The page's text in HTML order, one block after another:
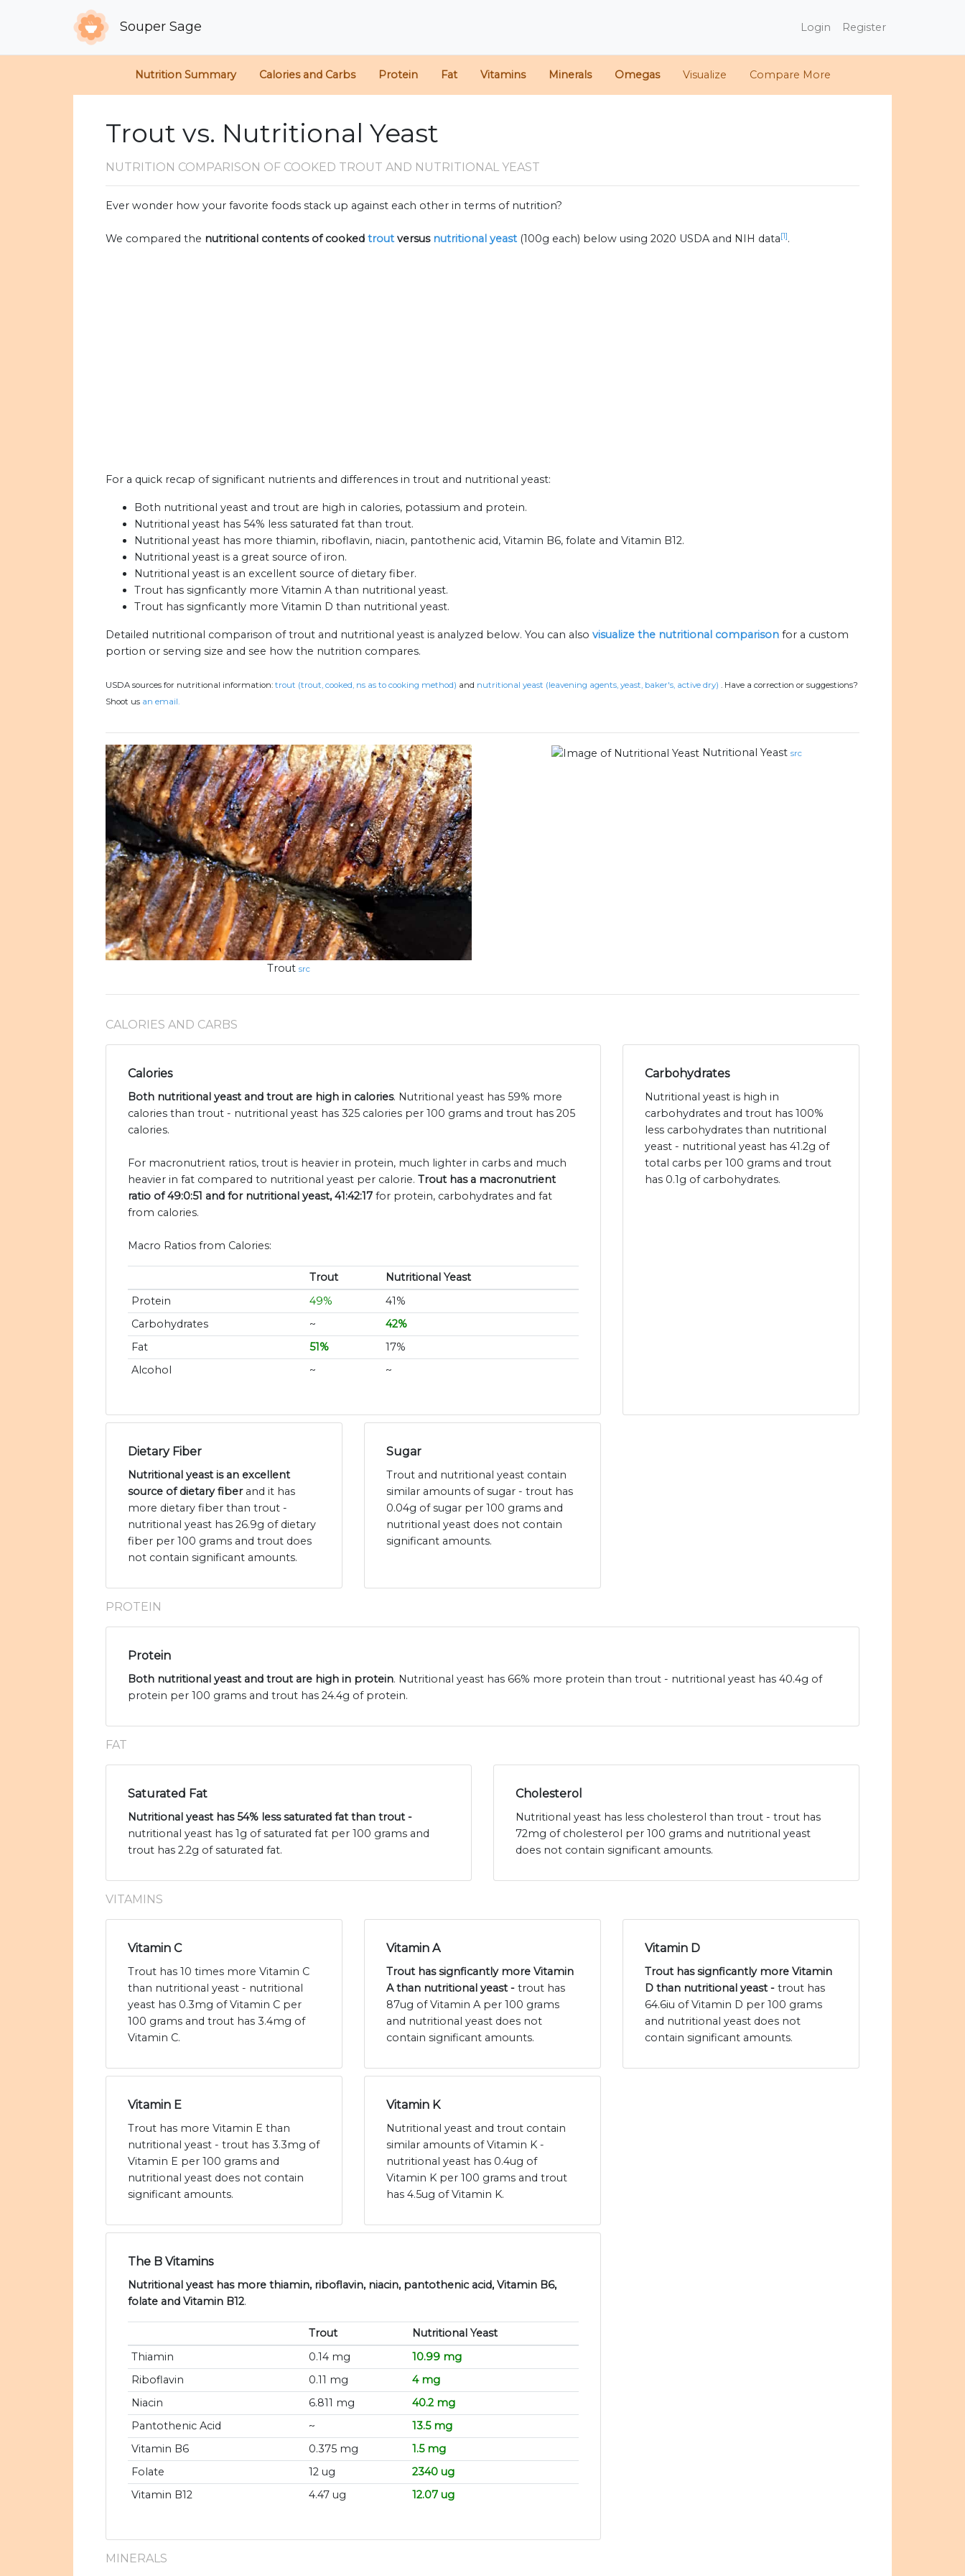
Souper Sage Login Register
Nutrition Summary Calories and Carbs Protein Fat Vitamins Minerals Omegas Visualize Compare More
Trout vs. Nutritional Yeast
NUTRITION COMPARISON OF COOKED TROUT AND NUTRITIONAL YEAST
Ever wonder how your favorite foods stack up against each other in terms of nutrition?
We compared the nutritional contents ofcooked trout versus nutritional yeast (100g each) below using 2020 USDA and NIH data[1].
For a quick recap of significant nutrients and differences in trout and nutritional yeast:
Both nutritional yeast and trout are high in calories, potassium and protein.
Nutritional yeast has 54% less saturated fat than trout.
Nutritional yeast has more thiamin, riboflavin, niacin, pantothenic acid, Vitamin B6, folate and Vitamin B12.
Nutritional yeast is a great source of iron.
Nutritional yeast is an excellent source of dietary fiber.
Trout has signficantly more Vitamin A than nutritional yeast.
Trout has signficantly more Vitamin D than nutritional yeast.
Detailed nutritional comparison of trout and nutritional yeast is analyzed below. You can also visualize the nutritional comparison for a custom
portion or serving size and see how the nutrition compares.
USDA sources for nutritional information: trout (trout, cooked, ns as to cooking method) and nutritional yeast (leavening agents, yeast, baker's, active dry) . Have a correction or suggestions?
Shoot us an email.
Trout src
Nutritional Yeast src
CALORIES AND CARBS
Calories
Both nutritional yeast and trout are high in calories. Nutritional yeast has 59% more
calories than trout - nutritional yeast has 325 calories per 100 grams and trout has 205
calories.
For macronutrient ratios, trout is heavier in protein, much lighter in carbs and much
heavier in fat compared to nutritional yeast per calorie. Trout has a macronutrient
ratio of 49:0:51 and for nutritional yeast, 41:42:17 for protein, carbohydrates and fat
from calories.
Macro Ratios from Calories:
Trout
Nutritional Yeast
Protein
49%
41%
Carbohydrates
~
42%
Fat
51%
17%
Alcohol
~ ~
Carbohydrates
Nutritional yeast is high in
carbohydrates and trout has 100%
less carbohydrates than nutritional
yeast - nutritional yeast has 41.2g of
total carbs per 100 grams and trout
has 0.1g of carbohydrates.
Dietary Fiber
Nutritional yeast is an excellent
source of dietary fiberand it has
more dietary fiber than trout -
nutritional yeast has 26.9g of dietary
fiber per 100 grams and trout does
not contain significant amounts.
Sugar
Trout and nutritional yeast contain
similar amounts of sugar - trout has
0.04g of sugar per 100 grams and
nutritional yeast does not contain
significant amounts.
PROTEIN
Protein
Both nutritional yeast and trout are high in protein. Nutritional yeast has 66% more protein than trout - nutritional yeast has 40.4g of
protein per 100 grams and trout has 24.4g of protein.
FAT
Saturated Fat
Nutritional yeast has 54% less saturated fat than trout -
nutritional yeast has 1g of saturated fat per 100 grams and
trout has 2.2g of saturated fat.
Cholesterol
Nutritional yeast has less cholesterol than trout - trout has
72mg of cholesterol per 100 grams and nutritional yeast
does not contain significant amounts.
VITAMINS
Vitamin C
Trout has 10 times more Vitamin C
than nutritional yeast - nutritional
yeast has 0.3mg of Vitamin C per
100 grams and trout has 3.4mg of
Vitamin C.
Vitamin A
Trout has signficantly more Vitamin
A than nutritional yeast - trout has
87ug of Vitamin A per 100 grams
and nutritional yeast does not
contain significant amounts.
Vitamin D
Trout has signficantly more Vitamin
D than nutritional yeast - trout has
64.6iu of Vitamin D per 100 grams
and nutritional yeast does not
contain significant amounts.
Vitamin E
Trout has more Vitamin E than
nutritional yeast - trout has 3.3mg of
Vitamin E per 100 grams and
nutritional yeast does not contain
significant amounts.
Vitamin K
Nutritional yeast and trout contain
similar amounts of Vitamin K -
nutritional yeast has 0.4ug of
Vitamin K per 100 grams and trout
has 4.5ug of Vitamin K.
The B Vitamins
Nutritional yeast has more thiamin, riboflavin, niacin, pantothenic acid, Vitamin B6,
folate and Vitamin B12.
Trout
Nutritional Yeast
Thiamin
0.14 mg
10.99 mg
Riboflavin
0.11 mg
4 mg
Niacin
6.811 mg
40.2 mg
Pantothenic Acid
~
13.5 mg
Vitamin B6
0.375 mg
1.5 mg
Folate
12 ug
2340 ug
Vitamin B12
4.47 ug 12.07 ug
MINERALS